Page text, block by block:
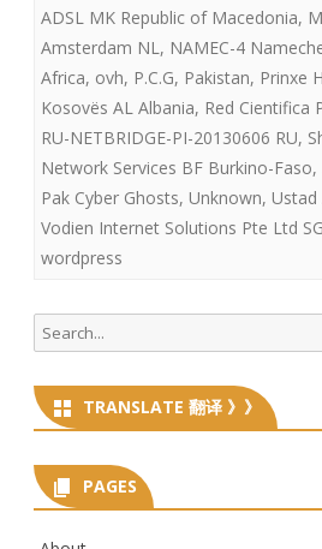
ADSL MK Republic of Macedonia,
Amsterdam NL, NAMEC-4
Africa, ovh, P.C.G, Pakistan, Prinxe
Kosovës AL Albania, Red Cientifica
RU-NETBRIDGE-PI-20130606 RU,
Network Services BF Burkino-Faso,
Pak Cyber Ghosts, Unknown, Ustad
Vodien Internet Solutions Pte Ltd SG
wordpress
Search
for:
TRANSLATE 翻译 》》
PAGES